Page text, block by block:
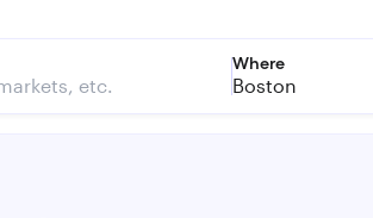
Where
Boston